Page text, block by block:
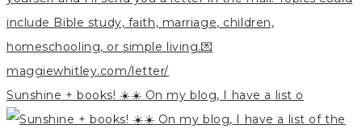
Sunshine + books! ☀️☀️ On my blog, I have a list o